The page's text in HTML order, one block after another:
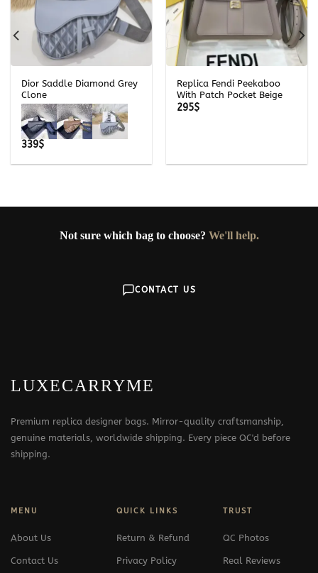
Dior Saddle Diamond Grey
Clone
339$
Replica Fendi Peekaboo
With Patch Pocket Beige
295$
Not sure which bag to choose? We'll help.
CONTACT US
LUXECARRYME
Premium replica designer bags. Mirror-quality craftsmanship,
genuine materials, worldwide shipping. Every piece QC'd before
shipping.
MENU
About Us
Contact Us
QUICK LINKS
Return & Refund
Privacy Policy
TRUST
QC Photos
Real Reviews